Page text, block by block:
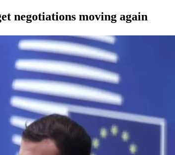
negotiations moving again